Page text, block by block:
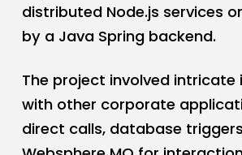
distributed Node.js services
by a Java Spring backend.
The project involved
with other corporate
direct calls, database